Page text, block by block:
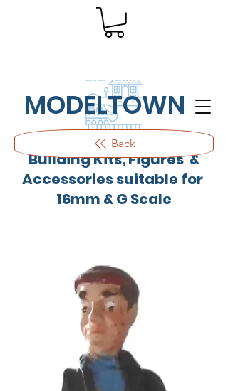
MODELTOWN
Outdoor quality resin cast
Building Kits, Figures &
Accessories suitable for
16mm & G Scale
Back